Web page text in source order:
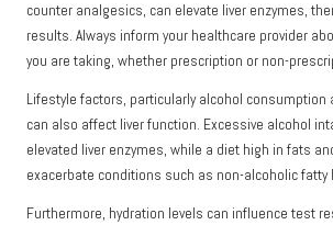
counter analgesics, can elevate liver enzymes,
results. Always inform your healthcare provider
you are taking, whether prescription or non-
Lifestyle factors, particularly alcohol consumption
can also affect liver function. Excessive alcohol
elevated liver enzymes, while a diet high in fats
exacerbate conditions such as non-alcoholic fatty
Furthermore, hydration levels can influence test